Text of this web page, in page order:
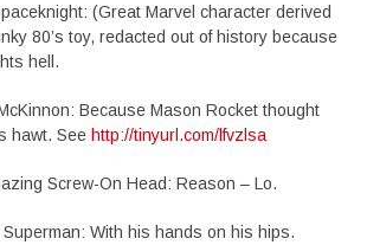
(Great Marvel character derived
80’s toy, redacted out of history because
hell.
Because Mason Rocket thought
hawt. See http://tinyurl.com/lfvzlsa
Screw-On Head: Reason – Lo.
With his hands on his hips.